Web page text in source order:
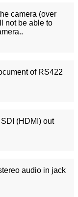
camera (over
not be able to
of RS422
(HDMI) out
audio in jack